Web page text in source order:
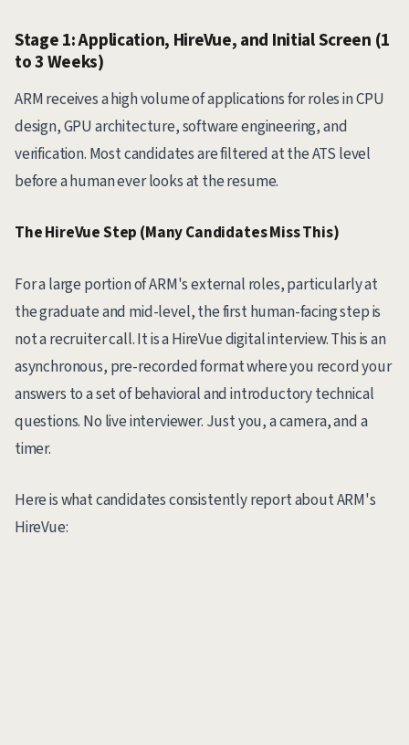
Stage 1: Application, HireVue, and Initial Screen (1
to 3 Weeks)
ARM receives a high volume of applications for roles in CPU
design, GPU architecture, software engineering, and
verification. Most candidates are filtered at the ATS level
before a human ever looks at the resume.
The HireVue Step (Many Candidates Miss This)
For a large portion of ARM's external roles, particularly at
the graduate and mid-level, the first human-facing step is
not a recruiter call. It is a HireVue digital interview. This is an
asynchronous, pre-recorded format where you record your
answers to a set of behavioral and introductory technical
questions. No live interviewer. Just you, a camera, and a
timer.
Here is what candidates consistently report about ARM's
HireVue: